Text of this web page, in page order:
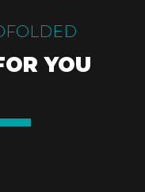
YOU